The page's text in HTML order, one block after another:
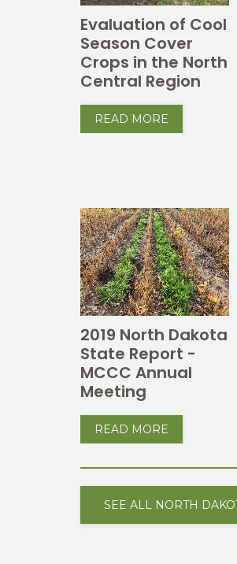
Evaluation of Cool
Season Cover
Crops in the North
Central Region
READ MORE
2019 North Dakota
State Report -
MCCC Annual
Meeting
READ MORE
SEE ALL NORTH